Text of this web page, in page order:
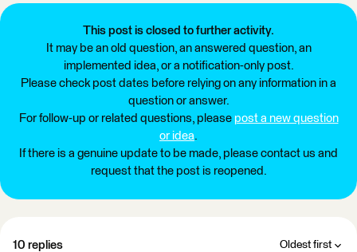
This post is closed to further activity.
It may be an old question, an answered question, an
implemented idea, or a notification-only post.
Please check post dates before relying on any information in a
question or answer.
For follow-up or related questions, please post a new question
or idea.
If there is a genuine update to be made, please contact us and
request that the post is reopened.
10 replies Oldest first